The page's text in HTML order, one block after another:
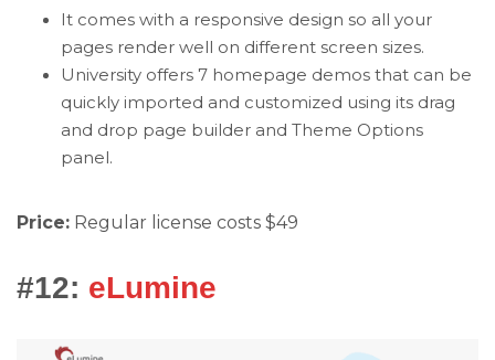
It comes with a responsive design so all your
pages render well on different screen sizes.
University offers 7 homepage demos that can be
quickly imported and customized using its drag
and drop page builder and Theme Options
panel.
Price: Regular license costs $49
#12: eLumine